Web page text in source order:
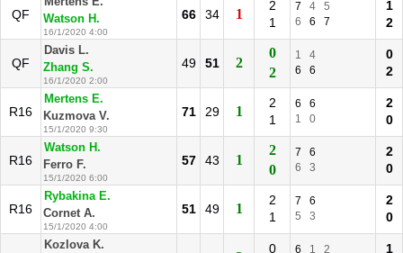
QF
Watson H.
16/1/2020 4:00
66 34 1
2
1
7 4
5
6
6 7
1
2
QF
Davis L.
Zhang S.
16/1/2020 2:00
49 51 2
0
2
1
4
6
6
0
2
R16
Mertens E.
Kuzmova V.
15/1/2020 9:30
71 29 1
2
1
6
6
1
0
2
0
R16
Watson H.
Ferro F.
15/1/2020 6:00
57 43 1
2
0
7
6
6
3
2
0
R16
Rybakina E.
Cornet A.
15/1/2020 4:00
51 49 1
2
1
7
6
5
3
2
0
Kozlova K.
0
6 1
2
1